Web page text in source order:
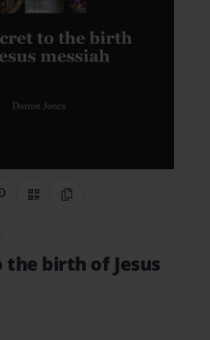
Share on Pinterest
QR CodeCopy Link
the birth of Jesus